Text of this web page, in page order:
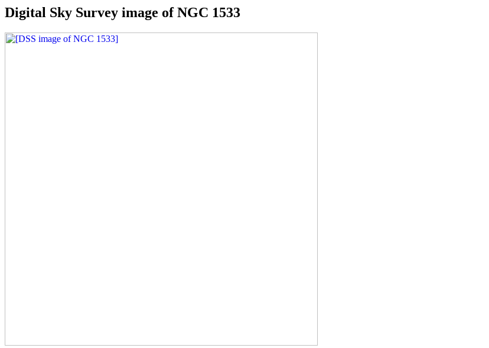
Digital Sky Survey image of NGC 1533